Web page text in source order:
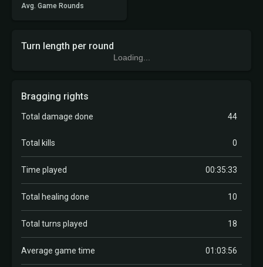
Avg. Game Rounds
Turn length per round
Loading...
Bragging rights
Total damage done 44
Total kills 0
Time played 00:35:33
Total healing done 10
Total turns played 18
Average game time 01:03:56